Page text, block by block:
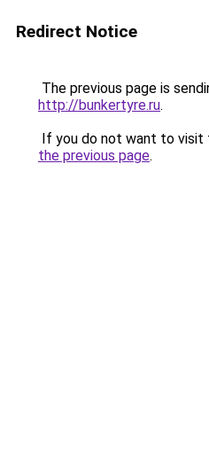
Redirect Notice
The previous page is
http://bunkertyre.ru.
If you do not want to visit
the previous page.